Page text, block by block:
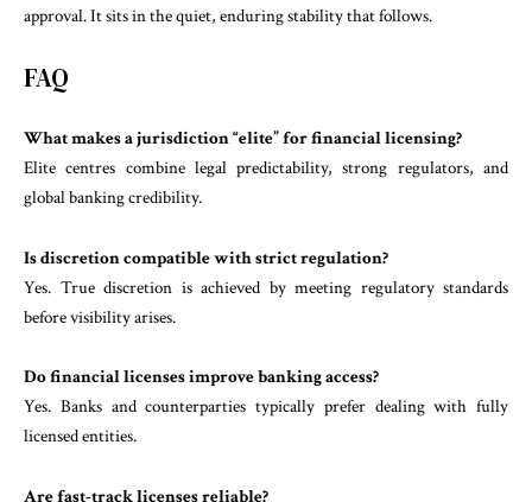
approval. It sits in the quiet, enduring stability that follows.
FAQ
What makes a jurisdiction “elite” for financial licensing?
Elite centres combine legal predictability, strong regulators, and
global banking credibility.
Is discretion compatible with strict regulation?
Yes. True discretion is achieved by meeting regulatory standards
before visibility arises.
Do financial licenses improve banking access?
Yes. Banks and counterparties typically prefer dealing with fully
licensed entities.
Are fast-track licenses reliable?